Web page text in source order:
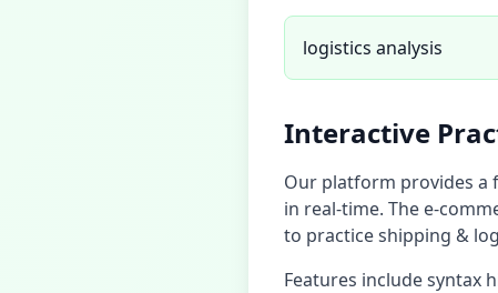
logistics analysis
Interactive
Our platform provides a
in real-time. The e-
to practiceshipping &
Features include syntax